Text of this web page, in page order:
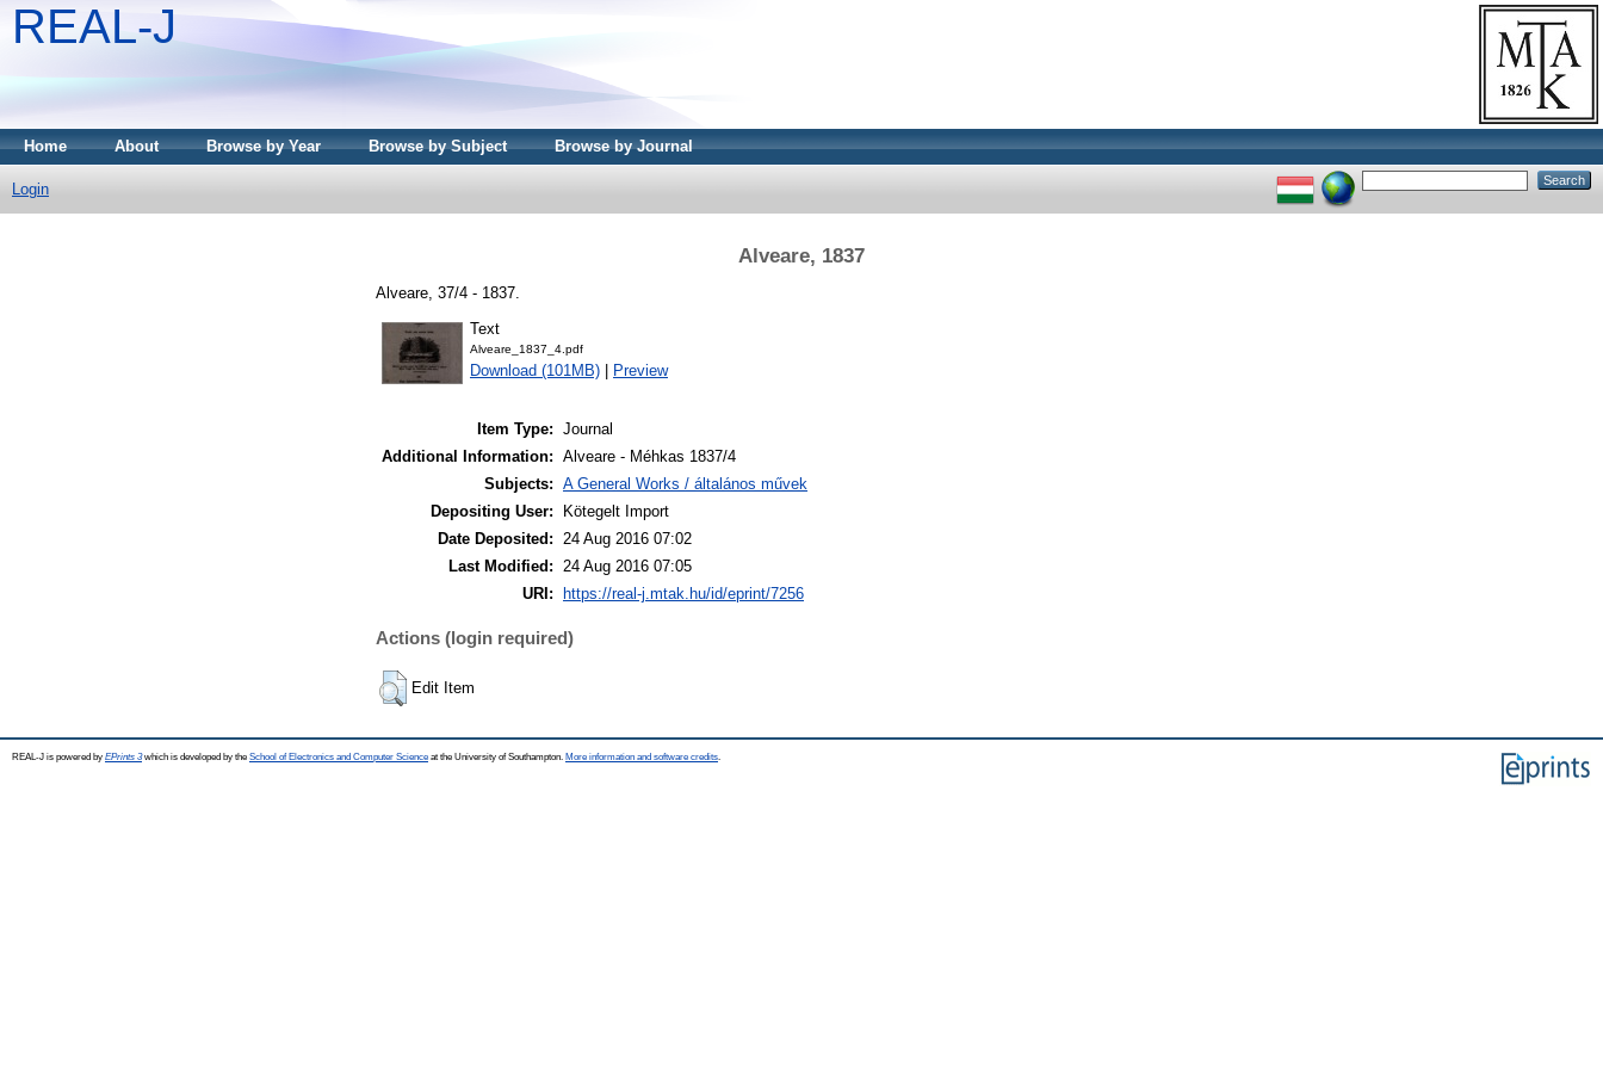
REAL-J
Home About Browse by Year Browse by Subject Browse by Journal
Login
Alveare, 1837
Alveare, 37/4 - 1837.
Text
Alveare_1837_4.pdf
Download (101MB) Preview
Item Type: Journal
Additional Information: Alveare - Méhkas 1837/4
Subjects: A General Works / általános művek
Depositing User:
Kötegelt Import
Date Deposited: 24 Aug 2016 07:02
Last Modified: 24 Aug 2016 07:05
URI:
https://real-j.mtak.hu/id/eprint/7256
Actions (login required)
Edit Item
REAL-J is powered by EPrints 3which is developed by the School of Electronics and Computer Science at the University of Southampton. More information and software credits